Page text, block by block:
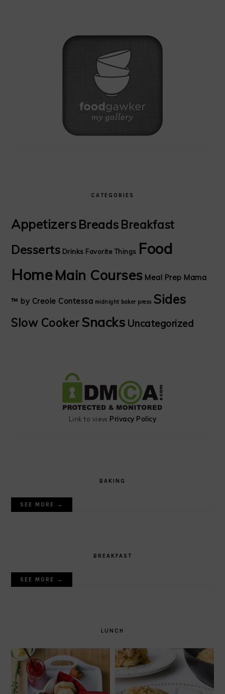
CATEGORIES
Appetizers Breads Breakfast
Desserts Drinks Favorite Things Food
HomeMain Courses Meal Prep Mama
™ by Creole Contessa midnight baker press Sides
Slow Cooker Snacks Uncategorized
Link to view Privacy Policy
BAKING
SEE MORE →
BREAKFAST
SEE MORE →
LUNCH